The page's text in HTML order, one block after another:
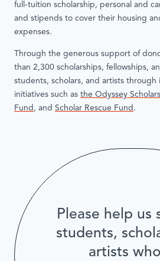
full-tuition scholarship, personal and
and stipends to cover their housing
expenses.
Through the generous support of
than 2,300 scholarships, fellowships,
students, scholars, and artists
initiatives such as the Odyssey
Fund, and Scholar Rescue Fund.
Please help us
students,
artists